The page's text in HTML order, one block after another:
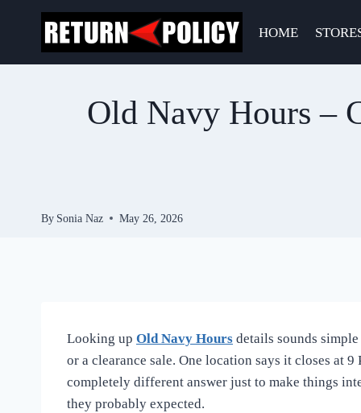
content
HOME
Old Navy Hours –
By Sonia Naz May 26, 2026
Looking up Old Navy Hours details sounds
or a clearance sale. One location says it closes at
completely different answer just to make things
they probably expected.